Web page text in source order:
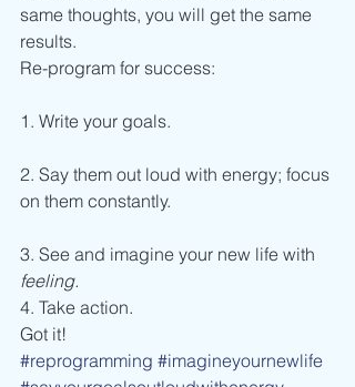
same thoughts, you will get the same
results.
Re-program for success:
1. Write your goals.
2. Say them out loud with energy; focus
on them constantly.
3. See and imagine your new life with
feeling.
4. Take action.
Got it!
#reprogramming #imagineyournewlife